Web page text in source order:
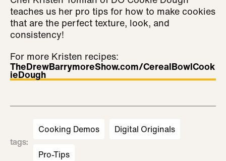
teaches us her pro tips for how to make cookies
that are the perfect texture, look, and
consistency!
For more Kristen recipes:
TheDrewBarrymoreShow.com/CerealBowlCook
ieDough
tags:
Cooking Demos Digital Originals
Pro-Tips